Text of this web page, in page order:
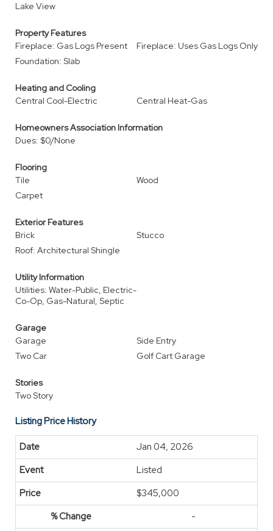
Lake View
Property Features
Fireplace: Gas Logs Present
Fireplace: Uses Gas Logs Only
Foundation: Slab
Heating and Cooling
Central Cool-Electric
Central Heat-Gas
Homeowners Association Information
Dues: $0/None
Flooring
Tile
Wood
Carpet
Exterior Features
Brick
Stucco
Roof: Architectural Shingle
Utility Information
Utilities: Water-Public, Electric-
Co-Op, Gas-Natural, Septic
Garage
Garage
Side Entry
Two Car
Golf Cart Garage
Stories
Two Story
Listing Price History
Jan 04, 2026
Listed
$345,000
-